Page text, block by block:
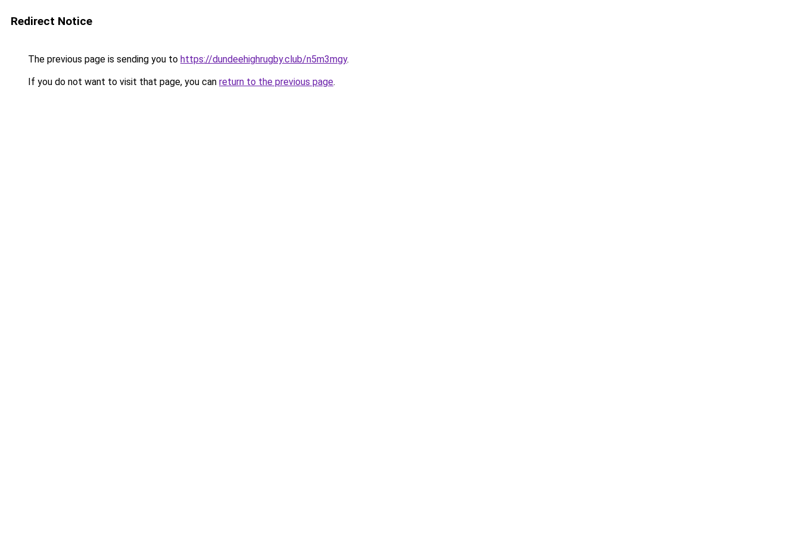
Redirect Notice
The previous page is sending you to https://dundeehighrugby.club/n5m3mgy.
If you do not want to visit that page, you can return to the previous page.